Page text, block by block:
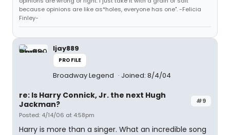
because opinions are like as*holes, everyone has one". -Felicia
Finley-
ljay889
PROFILE
Broadway Legend Joined: 8/4/04
#9
re: Is Harry Connick, Jr. the next Hugh
Jackman?
Posted: 4/14/06 at 4:58pm
Harry is more than a singer. What an incredible song